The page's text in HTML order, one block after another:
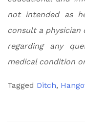
not intended as
consult a
regarding any
medical condition
Tagged Ditch,